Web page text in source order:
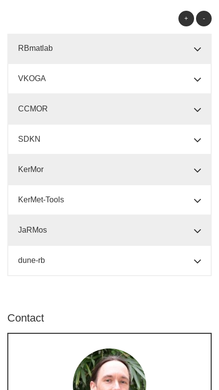
+ -
RBmatlab
VKOGA
CCMOR
SDKN
KerMor
KerMet-Tools
JaRMos
dune-rb
Contact